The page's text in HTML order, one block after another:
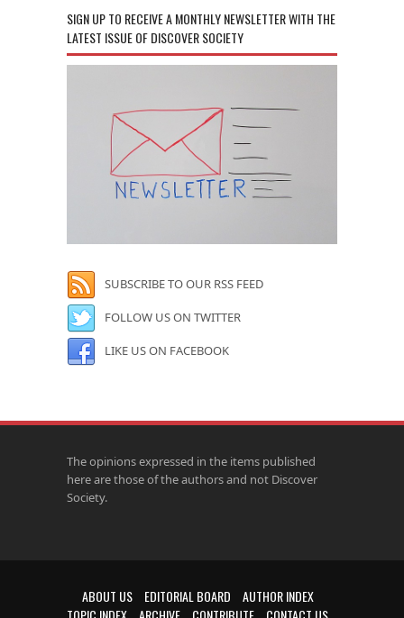
SIGN UP TO RECEIVE A MONTHLY NEWSLETTER WITH THE
LATEST ISSUE OF DISCOVER SOCIETY
SUBSCRIBE TO OUR RSS FEED
FOLLOW US ON TWITTER
LIKE US ON FACEBOOK
The opinions expressed in the items published
here are those of the authors and not Discover
Society.
ABOUT US EDITORIAL BOARD
AUTHOR INDEX